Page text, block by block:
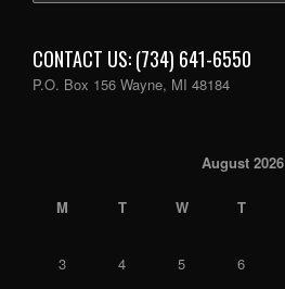
CONTACT US: (734) 641-6550
P.O. Box 156 Wayne, MI 48184
August 2026
M T W T
3
4 5 6